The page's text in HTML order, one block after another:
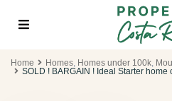
Home Homes, Homes under 100k,
SOLD ! BARGAIN ! Ideal Starter home